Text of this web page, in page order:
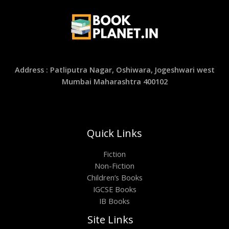
Address : Patliputra Nagar, Oshiwara, Jogeshwari west
Mumbai Maharashtra 400102
Quick Links
Fiction
Non-Fiction
Children’s Books
IGCSE Books
IB Books
Site Links